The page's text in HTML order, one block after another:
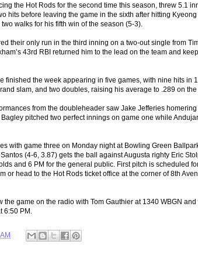
the Hot Rods for the second time this season, threw 5.1
hits before leaving the game in the sixth after hitting
walks for his fifth win of the season (5-3).
their only run in the third inning on a two-out single from
43rd RBI returned him to the lead on the team and
finished the week appearing in five games, with nine hits in
slam, and two doubles, raising his average to .289 on the
from the doubleheader saw Jake Jefferies
pitched two perfect innings on game one while
with game three on Monday night at Bowling Green
(4-6, 3.87) gets the ball against Augusta righty Eric
and 6 PM for the general public. First pitch is scheduled
or head to the Hot Rods ticket office at the corner of 8th
the game on the radio with Tom Gauthier at 1340 WBGN
6:50 PM.